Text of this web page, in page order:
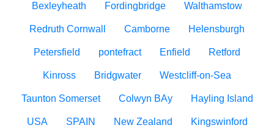
Bexleyheath Fordingbridge Walthamstow
Redruth Cornwall Camborne Helensburgh
Petersfield pontefract Enfield Retford
Kinross Bridgwater Westcliff-on-Sea
Taunton Somerset Colwyn BAy Hayling Island
USA SPAIN New Zealand Kingswinford